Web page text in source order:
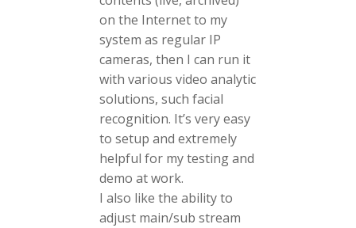
on the Internet to my
system as regular IP
cameras, then I can run it
with various video analytic
solutions, such facial
recognition. It’s very easy
to setup and extremely
helpful for my testing and
demo at work.
I also like the ability to
adjust main/sub stream